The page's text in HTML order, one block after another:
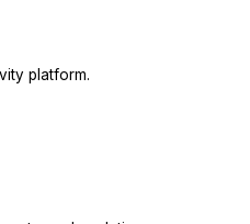
platform.